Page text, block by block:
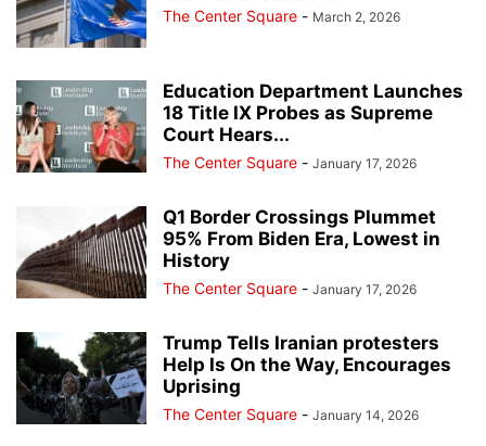
The Center Square - March 2, 2026
Education Department Launches
18 Title IX Probes as Supreme
Court Hears...
The Center Square - January 17, 2026
Q1 Border Crossings Plummet
95% From Biden Era, Lowest in
History
The Center Square - January 17, 2026
Trump Tells Iranian protesters
Help Is On the Way, Encourages
Uprising
The Center Square - January 14, 2026